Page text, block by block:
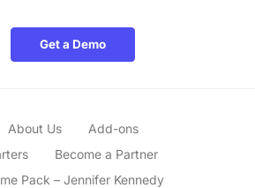
Get a Demo
About Us
Add-ons
Become a Partner
Pack – Jennifer Kennedy